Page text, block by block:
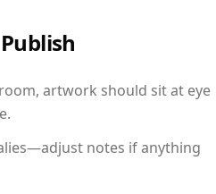
artwork should sit at eye
notes if anything